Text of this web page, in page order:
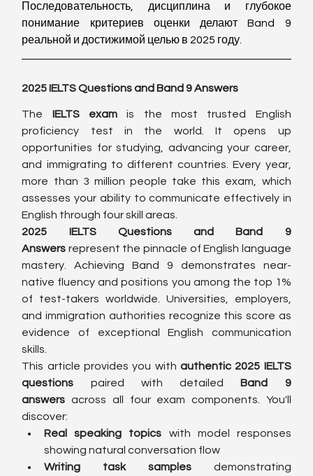
Последовательность, дисциплина и глубокое
понимание критериев оценки делают Band 9
реальной и достижимой целью в 2025 году.
2025 IELTS Questions and Band 9 Answers
The IELTS exam is the most trusted English
proficiency test in the world. It opens up
opportunities for studying, advancing your career,
and immigrating to different countries. Every year,
more than 3 million people take this exam, which
assesses your ability to communicate effectively in
English through four skill areas.
2025 IELTS Questions and Band 9
Answers represent the pinnacle of English language
mastery. Achieving Band 9 demonstrates near-
native fluency and positions you among the top 1%
of test-takers worldwide. Universities, employers,
and immigration authorities recognize this score as
evidence of exceptional English communication
skills.
This article provides you with authentic 2025 IELTS
questions paired with detailed Band 9
answers across all four exam components. You'll
discover:
Real speaking topics with model responses
showing natural conversation flow
Writing task samples demonstrating